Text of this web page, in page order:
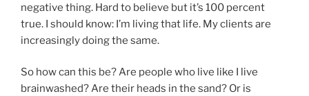
negative thing. Hard to believe but it’s 100 percent
true. I should know: I’m living that life. My clients are
increasingly doing the same.
So how can this be? Are people who live like I live
brainwashed? Are their heads in the sand? Or is